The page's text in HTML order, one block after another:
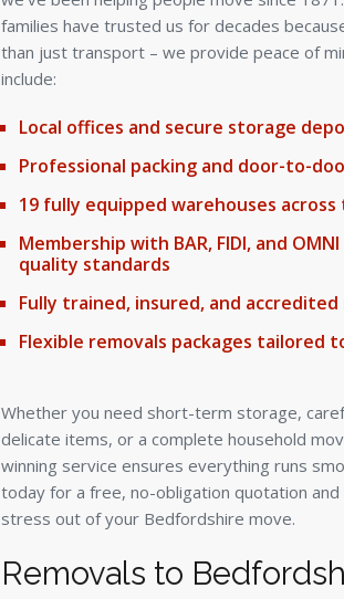
families have trusted us for decades
than just transport – we provide peace of
include:
Local offices and secure storage
Professional packing and door-to-
19 fully equipped warehouses across
Membership with BAR, FIDI, and
quality standards
Fully trained, insured, and accredited
Flexible removals packages tailored
Whether you need short-term storage,
delicate items, or a complete household
winning service ensures everything runs
today for a free, no-obligation quotation
stress out of your Bedfordshire move.
Removals to